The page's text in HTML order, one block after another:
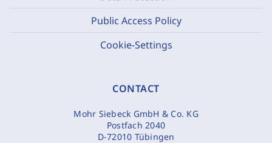
Public Access Policy
Cookie-Settings
CONTACT
Mohr Siebeck GmbH & Co. KG
Postfach 2040
D-72010 Tübingen